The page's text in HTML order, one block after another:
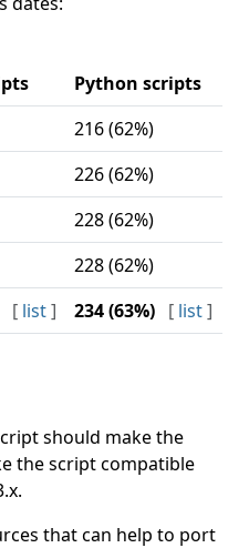
Python scripts
216 (62%)
226 (62%)
228 (62%)
228 (62%)
[ list] 234 (63%) [ list]
should make the
the script compatible
that can help to port